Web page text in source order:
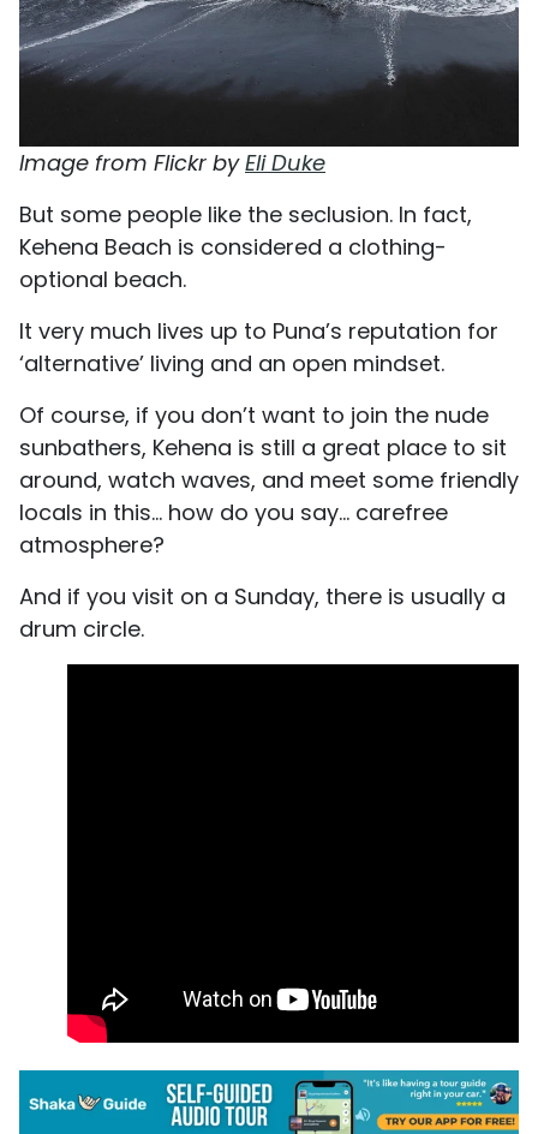
Image from Flickr byEli Duke
But some people like the seclusion. In fact,
Kehena Beach is considered a clothing-
optional beach.
It very much lives up to Puna’s reputation for
‘alternative’ living and an open mindset.
Of course, if you don’t want to join the nude
sunbathers, Kehena is still a great place to sit
around, watch waves, and meet some friendly
locals in this... how do you say... carefree
atmosphere?
And if you visit on a Sunday, there is usually a
drum circle.